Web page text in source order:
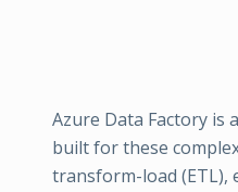
Azure Data Factory is
built for these
transform-load